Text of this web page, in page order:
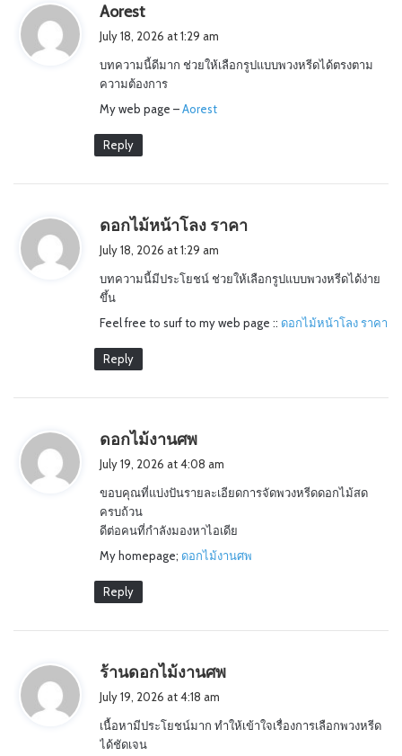
Aorest
s
:
July 18, 2026 at 1:29 am
บทความนี้ดีมาก ช่วยให้เลือกรูปแบบพวงหรีดได้ตรงตาม
ความต้องการ
My web page –Aorest
Reply
ดอกไม้หน้าโลง ราคา
s
July 18, 2026 at 1:29 am
บทความนี้มีประโยชน์ ช่วยให้เลือกรูปแบบพวงหรีดได้ง่าย
ขึ้น
Feel free to surf to my web page :: ดอกไม้หน้าโลง ราคา
Reply
ดอกไม้งานศพ
s
July 19, 2026 at 4:08 am
ขอบคุณที่แบ่งปันรายละเอียดการจัดพวงหรีดดอกไม้สด
ครบถ้วน
ดีต่อคนที่กำลังมองหาไอเดีย
My homepage; ดอกไม้งานศพ
Reply
ร้านดอกไม้งานศพ
s
July 19, 2026 at 4:18 am
เนื้อหามีประโยชน์มาก ทำให้เข้าใจเรื่องการเลือกพวงหรีด
ได้ชัดเจน